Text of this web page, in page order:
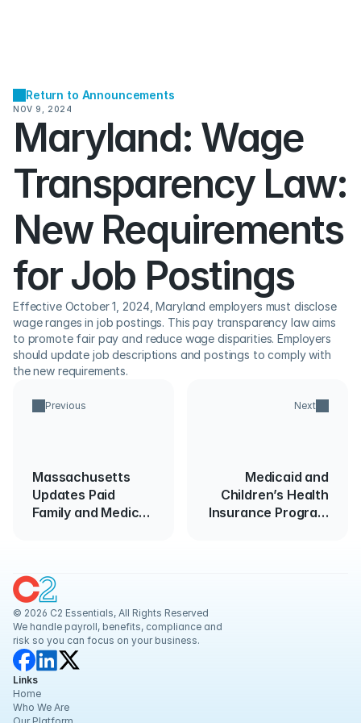
Return to Announcements
NOV 9, 2024
Maryland: Wage
Transparency Law:
New Requirements
for Job Postings
Effective October 1, 2024, Maryland employers must disclose
wage ranges in job postings. This pay transparency law aims
to promote fair pay and reduce wage disparities. Employers
should update job descriptions and postings to comply with
the new requirements.
Previous
Massachusetts
Updates Paid
Family and Medical
Next
Medicaid and
Children’s Health
Insurance Program
© 2026 C2 Essentials, All Rights Reserved
We handle payroll, benefits, compliance and
risk so you can focus on your business.
Links
Home
Who We Are